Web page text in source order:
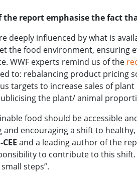
the report emphasise the fact
deeply influenced by what is
the food environment, ensuring
WWF experts remind us of the
to: rebalancing product pricing
targets to increase sales of
the plant/ animal
food should be accessible
and encouraging a shift to
and a leading author of the
to contribute to this
steps”.